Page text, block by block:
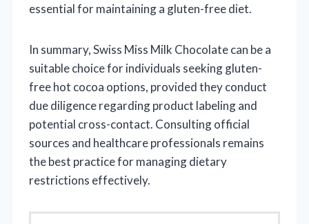
essential for maintaining a gluten-free diet.
In summary, Swiss Miss Milk Chocolate can be a
suitable choice for individuals seeking gluten-
free hot cocoa options, provided they conduct
due diligence regarding product labeling and
potential cross-contact. Consulting official
sources and healthcare professionals remains
the best practice for managing dietary
restrictions effectively.